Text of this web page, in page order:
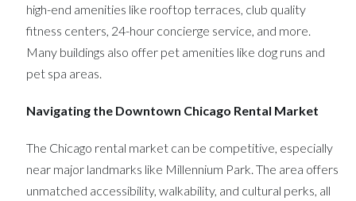
high-end amenities like rooftop terraces, club quality
fitness centers, 24-hour concierge service, and more.
Many buildings also offer pet amenities like dog runs and
pet spa areas.
Navigating the Downtown Chicago Rental Market
The Chicago rental market can be competitive, especially
near major landmarks like Millennium Park. The area offers
unmatched accessibility, walkability, and cultural perks, all